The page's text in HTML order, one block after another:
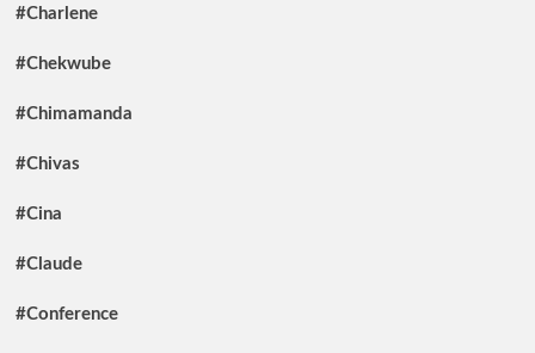
#Charlene
#Chekwube
#Chimamanda
#Chivas
#Cina
#Claude
#Conference